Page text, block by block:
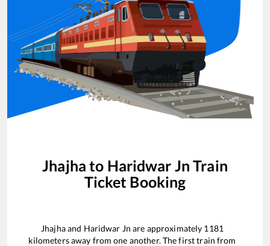
Jhajha to Haridwar Jn Train
Ticket Booking
Jhajhaand Haridwar Jn are approximately 1181
kilometers away from one another. The first train from